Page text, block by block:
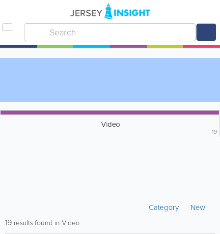
Video
19
Category New
19 results found in Video